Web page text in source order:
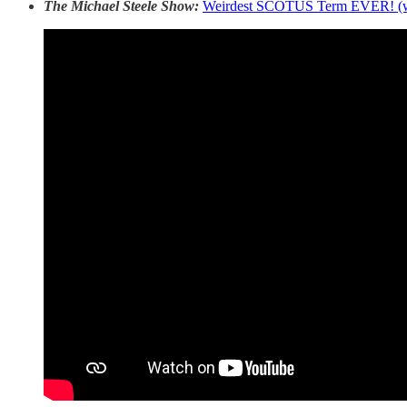
The Michael Steele Show: Weirdest SCOTUS Term EVER!